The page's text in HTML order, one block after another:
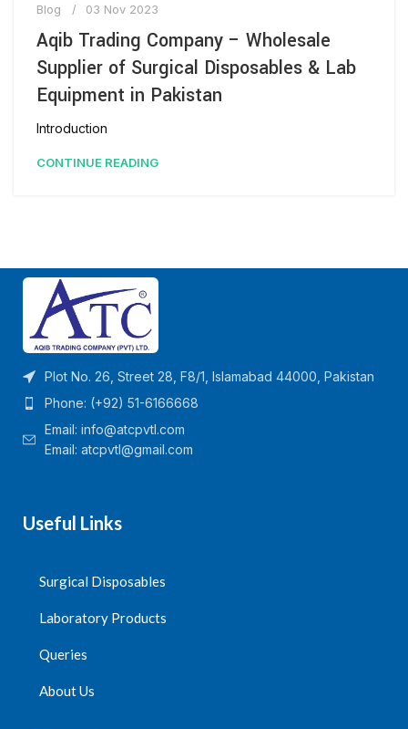
Blog 03 Nov 2023
Aqib Trading Company – Wholesale
Supplier of Surgical Disposables & Lab
Equipment in Pakistan
Introduction
CONTINUE READING
Plot No. 26, Street 28, F8/1, Islamabad 44000, Pakistan
Phone: (+92) 51-6166668
Email: info@atcpvtl.com
Email: atcpvtl@gmail.com
Useful Links
Surgical Disposables
Laboratory Products
Queries
About Us